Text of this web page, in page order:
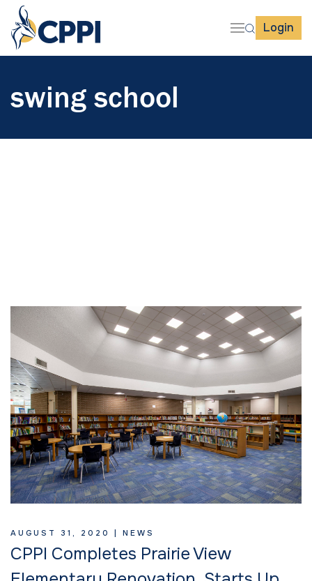
Login
swing school
AUGUST 31, 2020 | NEWS
CPPI Completes Prairie View